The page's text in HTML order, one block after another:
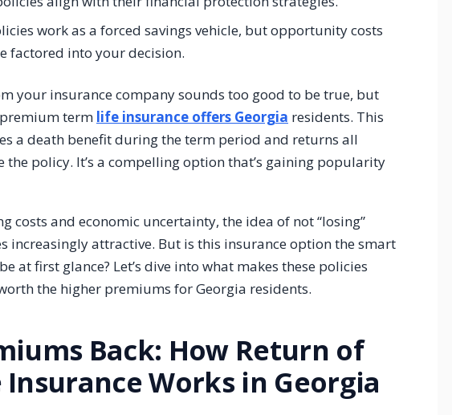
work as a forced savings vehicle, but opportunity costs
factored into your decision.
your insurance company sounds too good to be true, but
term life insurance offers Georgia residents. This
a death benefit during the term period and returns all
policy. It’s a compelling option that’s gaining popularity
costs and economic uncertainty, the idea of not “losing”
increasingly attractive. But is this insurance option the smart
at first glance? Let’s dive into what makes these policies
the higher premiums for Georgia residents.
Back: How Return of
Works in Georgia